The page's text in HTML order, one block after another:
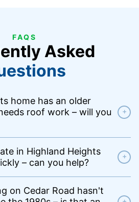
FAQS
Asked
home has an older
roof work – will you
+
in Highland Heights
– can you help?
+
on Cedar Road hasn't